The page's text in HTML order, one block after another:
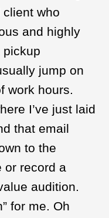
who
and highly
pickup
jump on
work hours.
I’ve just laid
that email
to the
or record a
audition.
for me. Oh